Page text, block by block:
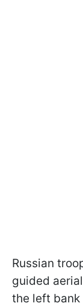
Russian
guided
the left bank